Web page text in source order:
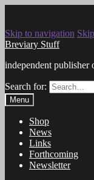
Skip to navigation
Breviary Stuff
independent
Search for:
Menu
Shop
News
Links
Forthcoming
Newsletter